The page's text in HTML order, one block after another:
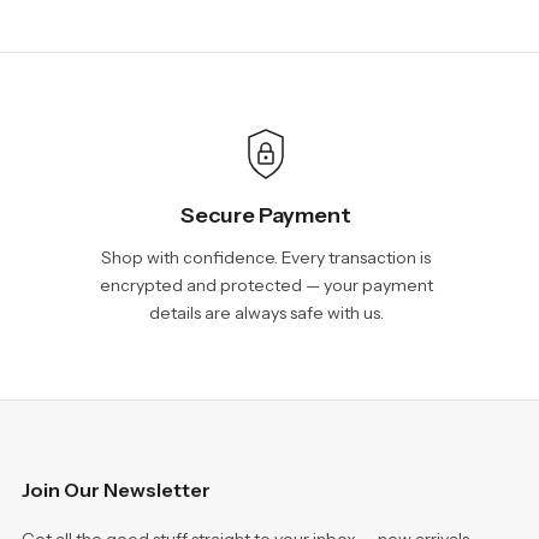
Secure Payment
Shop with confidence. Every transaction is
encrypted and protected — your payment
details are always safe with us.
Join Our Newsletter